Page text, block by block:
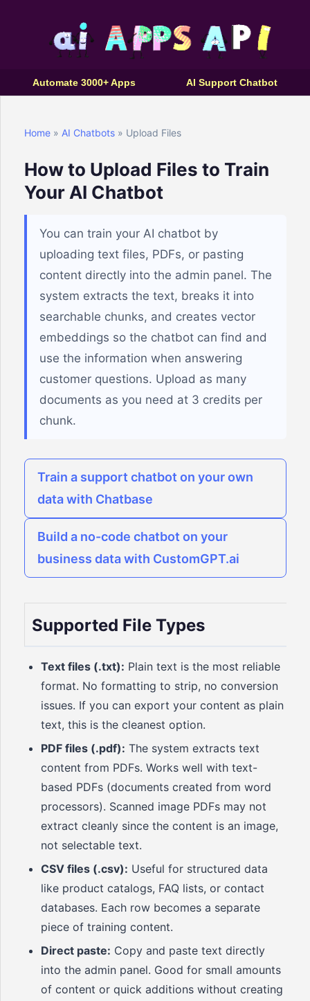
Automate 3000+ Apps AI Support Chatbot
Home » AI Chatbots » Upload Files
How to Upload Files to Train
Your AI Chatbot
You can train your AI chatbot by
uploading text files, PDFs, or pasting
content directly into the admin panel. The
system extracts the text, breaks it into
searchable chunks, and creates vector
embeddings so the chatbot can find and
use the information when answering
customer questions. Upload as many
documents as you need at 3 credits per
chunk.
Train a support chatbot on your own
data with Chatbase
Build a no-code chatbot on your
business data with CustomGPT.ai
Supported File Types
Text files (.txt): Plain text is the most reliable
format. No formatting to strip, no conversion
issues. If you can export your content as plain
text, this is the cleanest option.
PDF files (.pdf): The system extracts text
content from PDFs. Works well with text-
based PDFs (documents created from word
processors). Scanned image PDFs may not
extract cleanly since the content is an image,
not selectable text.
CSV files (.csv): Useful for structured data
like product catalogs, FAQ lists, or contact
databases. Each row becomes a separate
piece of training content.
Direct paste: Copy and paste text directly
into the admin panel. Good for small amounts
of content or quick additions without creating